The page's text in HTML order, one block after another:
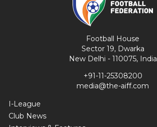
Football House
Sector 19, Dwarka
New Delhi - 110075, India
+91-11-25308200
media@the-aiff.com
I-League
Club News